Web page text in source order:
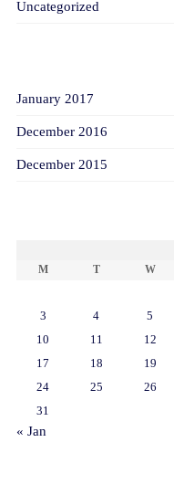
Uncategorized
January 2017
December 2016
December 2015
M
T W
3
4 5
10
11 12
17
18 19
24
25 26
31
« Jan